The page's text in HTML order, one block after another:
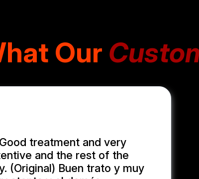
Our
treatment and very
and the rest of the
(Original) Buen trato y muy